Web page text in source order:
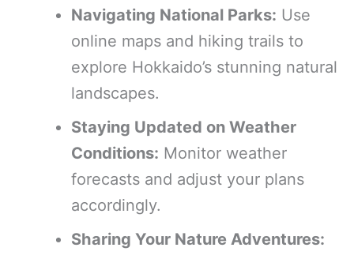
Navigating National Parks: Use
online maps and hiking trails to
explore Hokkaido’s stunning natural
landscapes.
Staying Updated on Weather
Conditions: Monitor weather
forecasts and adjust your plans
accordingly.
Sharing Your Nature Adventures: